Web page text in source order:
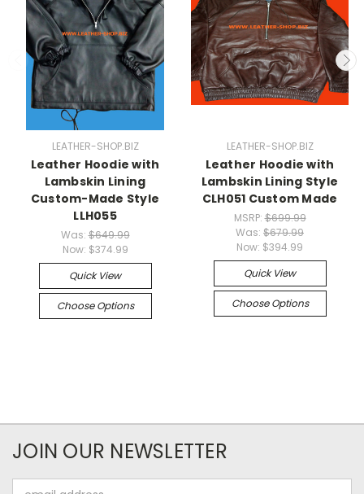
LEATHER-SHOP.BIZ
Leather Hoodie with
Lambskin Lining
Custom-Made Style
LLH055
Was:$649.99
Now: $374.99
Quick View
Choose Options
LEATHER-SHOP.BIZ
Leather Hoodie with
Lambskin Lining Style
CLH051 Custom Made
MSRP:$699.99
Was: $679.99
Now: $394.99
Quick View
Choose Options
JOIN OUR NEWSLETTER